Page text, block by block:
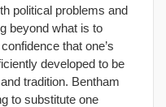
political problems and
beyond what is to
that one’s
developed to be
tradition. Bentham
to substitute one